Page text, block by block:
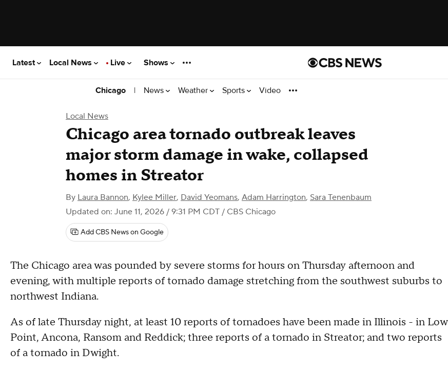
Latest Local News Live Shows
Chicago | News Weather Sports Video
Local News
Chicago area tornado outbreak leaves
major storm damage in wake, collapsed
homes in Streator
By Laura Bannon, Kylee Miller, David Yeomans, Adam Harrington, Sara Tenenbaum
Updated on: June 11, 2026 / 9:31 PM CDT / CBS Chicago
Add CBS News on Google
The Chicago area was pounded by severe storms for hours on Thursday afternoon and
evening, with multiple reports of tornado damage stretching from the southwest suburbs to
northwest Indiana.
As of late Thursday night, at least 10 reports of tornadoes have been made in Illinois - in Low
Point, Ancona, Ransom and Reddick; three reports of a tornado in Streator; and two reports
of a tornado in Dwight.